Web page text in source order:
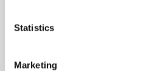
Statistics
Marketing